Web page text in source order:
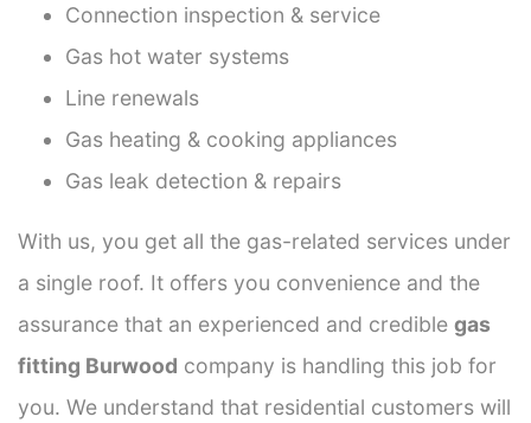
Connection inspection & service
Gas hot water systems
Line renewals
Gas heating & cooking appliances
Gas leak detection & repairs
With us, you get all the gas-related services under
a single roof. It offers you convenience and the
assurance that an experienced and credible gas
fitting Burwood company is handling this job for
you. We understand that residential customers will